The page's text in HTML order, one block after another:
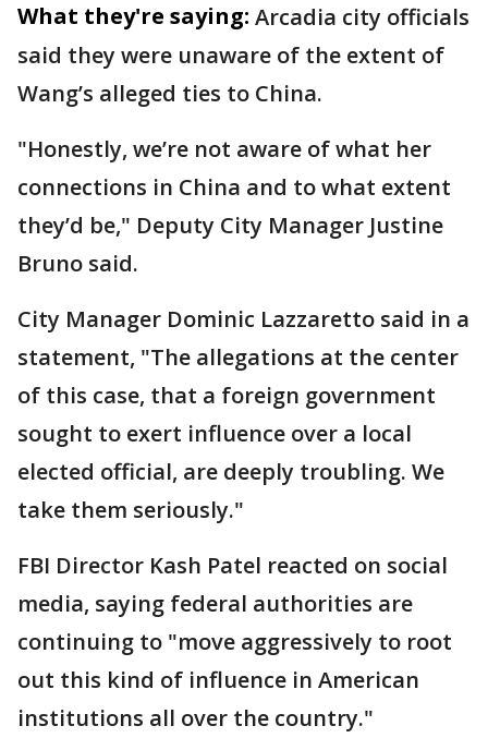
What they're saying: Arcadia city officials
said they were unaware of the extent of
Wang’s alleged ties to China.
"Honestly, we’re not aware of what her
connections in China and to what extent
they’d be," Deputy City Manager Justine
Bruno said.
City Manager Dominic Lazzaretto said in a
statement, "The allegations at the center
of this case, that a foreign government
sought to exert influence over a local
elected official, are deeply troubling. We
take them seriously."
FBI Director Kash Patel reacted on social
media, saying federal authorities are
continuing to "move aggressively to root
out this kind of influence in American
institutions all over the country."